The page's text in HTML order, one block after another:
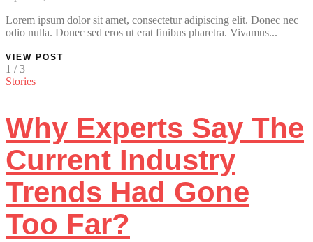
Lorem ipsum dolor sit amet, consectetur adipiscing elit. Donec nec
odio nulla. Donec sed eros ut erat finibus pharetra. Vivamus...
VIEW POST
1 / 3
Stories
Why Experts Say The
Current Industry
Trends Had Gone
Too Far?